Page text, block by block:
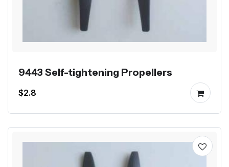
9443 Self-tightening Propellers
$2.8